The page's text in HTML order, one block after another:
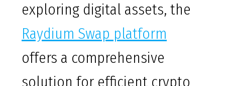
exploring digital assets, the
Raydium Swap platform
offers a comprehensive
solution for efficient crypto